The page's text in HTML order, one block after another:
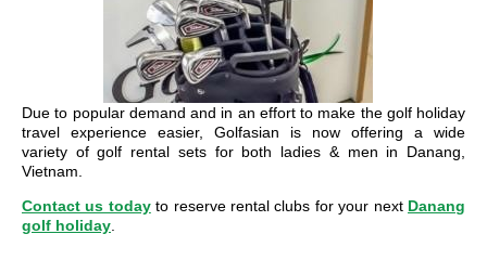
Due to popular demand and in an effort to make the golf holiday
travel experience easier, Golfasian is now offering a wide
variety of golf rental sets for both ladies & men in Danang,
Vietnam.
Contact us todayto reserve rental clubs for your next Danang
golf holiday